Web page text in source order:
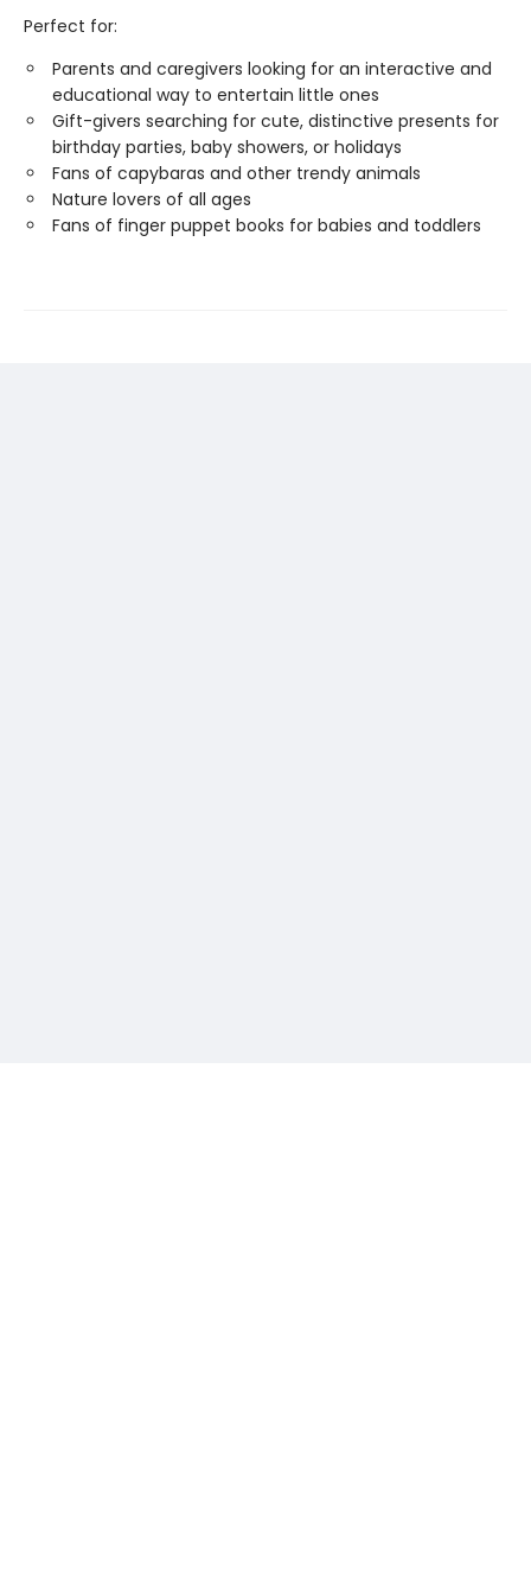
Perfect for:
Parents and caregivers looking for an interactive and
educational way to entertain little ones
Gift-givers searching for cute, distinctive presents for
birthday parties, baby showers, or holidays
Fans of capybaras and other trendy animals
Nature lovers of all ages
Fans of finger puppet books for babies and toddlers